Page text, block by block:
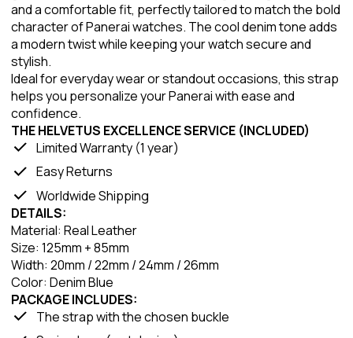
and a comfortable fit, perfectly tailored to match the bold
character of Panerai watches. The cool denim tone adds
a modern twist while keeping your watch secure and
stylish.
Ideal for everyday wear or standout occasions, this strap
helps you personalize your Panerai with ease and
confidence.
THE HELVETUS EXCELLENCE SERVICE (INCLUDED)
Limited Warranty (1 year)
Easy Returns
Worldwide Shipping
DETAILS:
Material: Real Leather
Size: 125mm + 85mm
Width: 20mm / 22mm / 24mm / 26mm
Color: Denim Blue
PACKAGE INCLUDES:
The strap with the chosen buckle